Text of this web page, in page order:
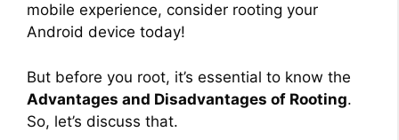
mobile experience, consider rooting your
Android device today!
But before you root, it’s essential to know the
Advantages and Disadvantages of Rooting.
So, let’s discuss that.